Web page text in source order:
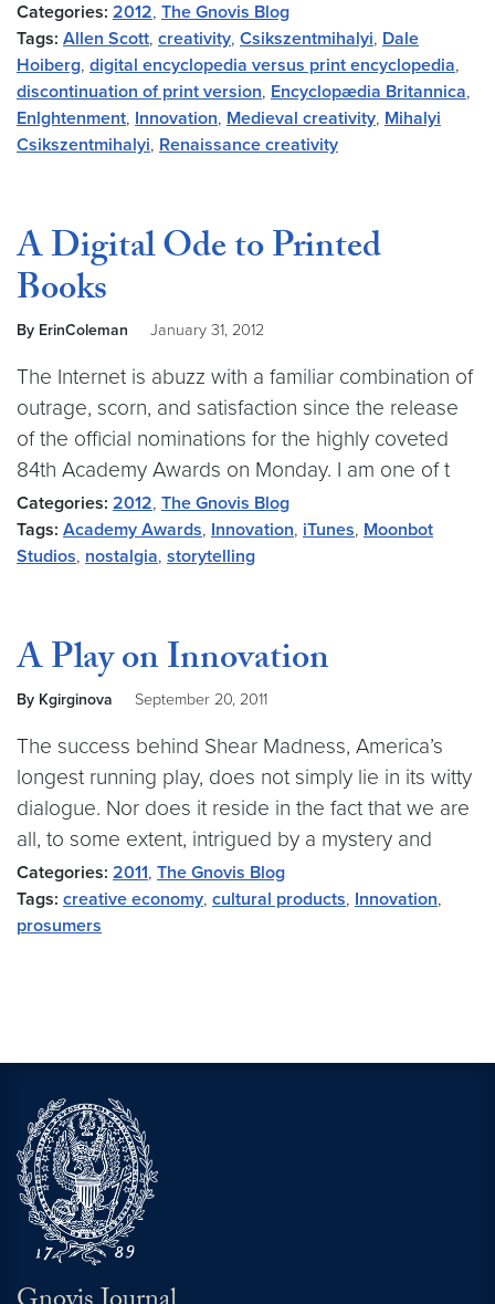
Categories: 2012, The Gnovis Blog
Tags: Allen Scott, creativity, Csikszentmihalyi, Dale
Hoiberg, digital encyclopedia versus print encyclopedia,
discontinuation of print version, Encyclopædia Britannica,
Enlghtenment, Innovation, Medieval creativity, Mihalyi
Csikszentmihalyi, Renaissance creativity
A Digital Ode to Printed
Books
By ErinColeman January 31, 2012
The Internet is abuzz with a familiar combination of
outrage, scorn, and satisfaction since the release
of the official nominations for the highly coveted
84th Academy Awards on Monday. I am one of t
Categories: 2012, The Gnovis Blog
Tags: Academy Awards, Innovation, iTunes, Moonbot
Studios, nostalgia, storytelling
A Play on Innovation
By Kgirginova September 20, 2011
The success behind Shear Madness, America’s
longest running play, does not simply lie in its witty
dialogue. Nor does it reside in the fact that we are
all, to some extent, intrigued by a mystery and
Categories: 2011, The Gnovis Blog
Tags: creative economy, cultural products, Innovation,
prosumers